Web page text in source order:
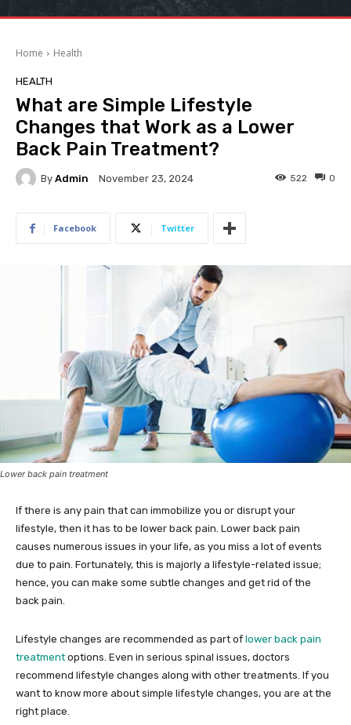
Home Health
HEALTH
What are Simple Lifestyle
Changes that Work as a Lower
Back Pain Treatment?
By Admin November 23, 2024 0
522
Facebook Twitter
Lower back pain treatment
If there is any pain that can immobilize you or disrupt your
lifestyle, then it has to be lower back pain. Lower back pain
causes numerous issues in your life, as you miss a lot of events
due to pain. Fortunately, this is majorly a lifestyle-related issue;
hence, you can make some subtle changes and get rid of the
back pain.
Lifestyle changes are recommended as part of lower back pain
treatment options. Even in serious spinal issues, doctors
recommend lifestyle changes along with other treatments. If you
want to know more about simple lifestyle changes, you are at the
right place.